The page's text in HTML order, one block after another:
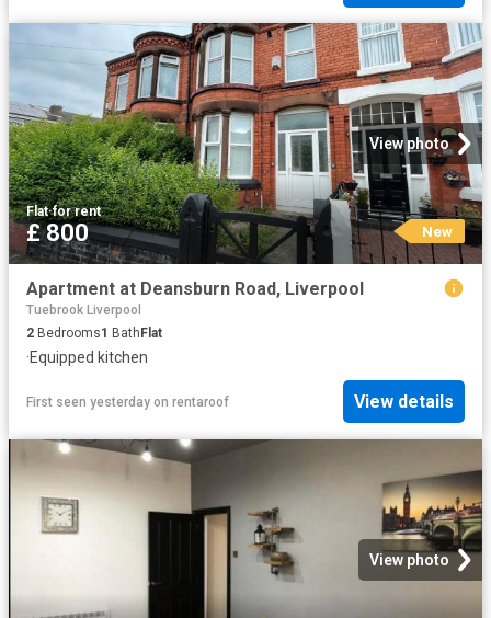
View photo
Flat·for rent
£ 800 New
Apartment at Deansburn Road, Liverpool
Tuebrook Liverpool
2 Bedrooms1 Bath Flat
·Equipped kitchen
First seen yesterday on rentaroof View details
View photo